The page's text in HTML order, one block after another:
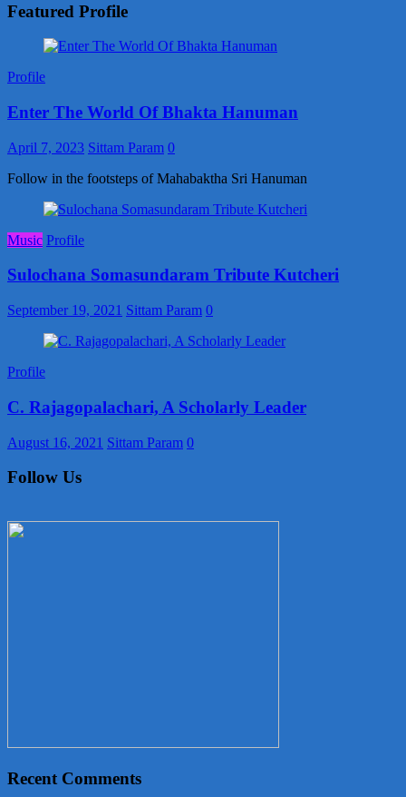
Featured Profile
Profile
Enter The World Of Bhakta Hanuman
April 7, 2023 Sittam Param 0
Follow in the footsteps of Mahabaktha Sri Hanuman
Music Profile
Sulochana Somasundaram Tribute Kutcheri
September 19, 2021 Sittam Param 0
Profile
C. Rajagopalachari, A Scholarly Leader
August 16, 2021 Sittam Param 0
Follow Us
Recent Comments